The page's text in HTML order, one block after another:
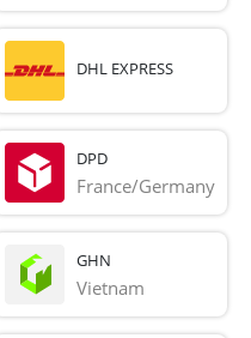
DHL EXPRESS
DPD
France/Germany
GHN
Vietnam